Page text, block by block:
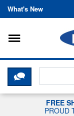
What's New
Toggle
CLICK
FREE
PROUD